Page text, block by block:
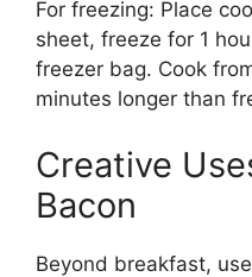
For freezing: Place
sheet, freeze for 1
freezer bag. Cook
minutes longer than
Creative
Bacon
Beyond breakfast,